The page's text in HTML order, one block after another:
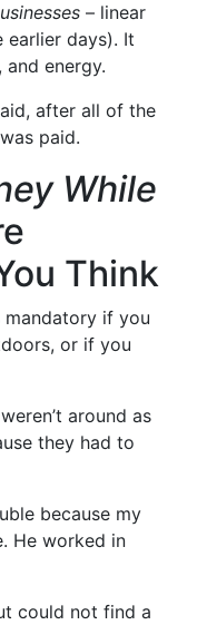
– linear
earlier days). It
energy.
after all of the
paid.
While
Think
mandatory if you
or if you
around as
they had to
because my
He worked in
could not find a